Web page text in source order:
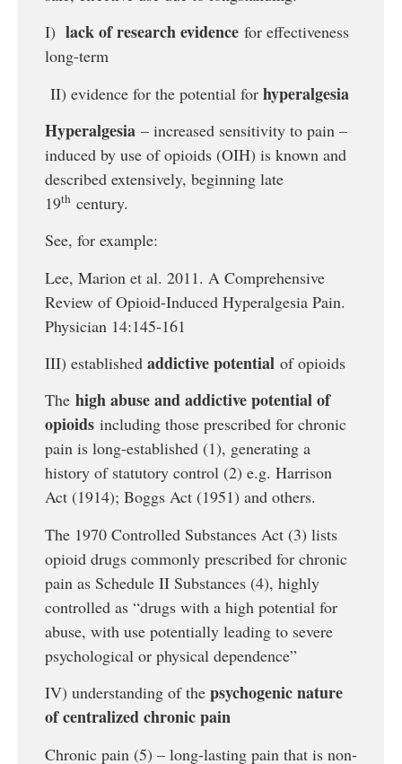
I) lack of research evidence for effectiveness
long-term
II) evidence for the potential for hyperalgesia
Hyperalgesia – increased sensitivity to pain –
induced by use of opioids (OIH) is known and
described extensively, beginning late
19th century.
See, for example:
Lee, Marion et al. 2011. A Comprehensive
Review of Opioid-Induced Hyperalgesia Pain.
Physician 14:145-161
III) established addictive potential of opioids
The high abuse and addictive potential of
opioids including those prescribed for chronic
pain is long-established (1), generating a
history of statutory control (2) e.g. Harrison
Act (1914); Boggs Act (1951) and others.
The 1970 Controlled Substances Act (3) lists
opioid drugs commonly prescribed for chronic
pain as Schedule II Substances (4), highly
controlled as “drugs with a high potential for
abuse, with use potentially leading to severe
psychological or physical dependence”
IV) understanding of the psychogenic nature
of centralized chronic pain
Chronic pain (5) – long-lasting pain that is non-